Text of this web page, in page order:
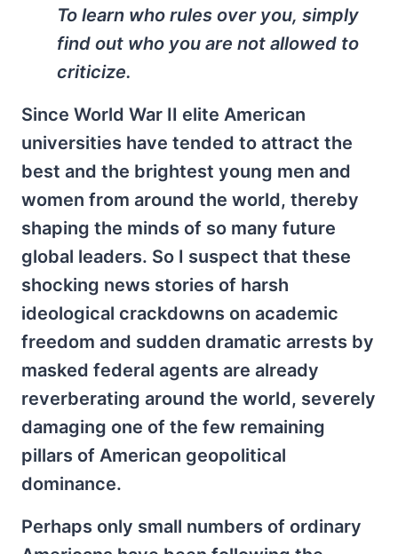
To learn who rules over you, simply
find out who you are not allowed to
criticize.
Since World War II elite American
universities have tended to attract the
best and the brightest young men and
women from around the world, thereby
shaping the minds of so many future
global leaders. So I suspect that these
shocking news stories of harsh
ideological crackdowns on academic
freedom and sudden dramatic arrests by
masked federal agents are already
reverberating around the world, severely
damaging one of the few remaining
pillars of American geopolitical
dominance.
Perhaps only small numbers of ordinary